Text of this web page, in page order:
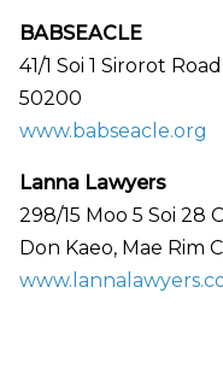
BABSEACLE
41/1 Soi 1 Sirorot
50200
www.babseacle.org
Lanna Lawyers
298/15 Moo 5 Soi 28
Don Kaeo, Mae Rim